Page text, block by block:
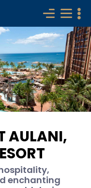
AULANI,
enchanting